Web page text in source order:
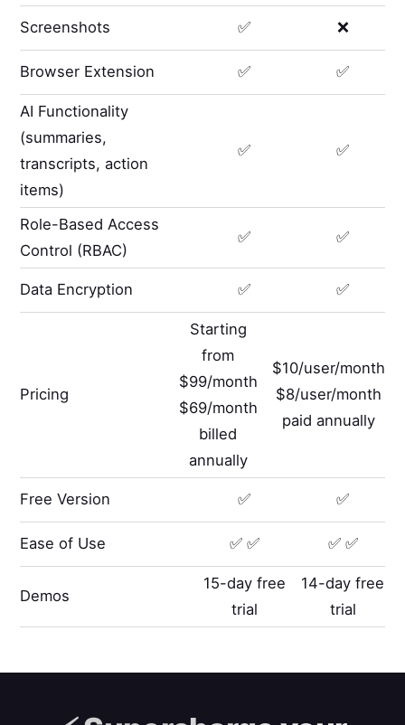
Screenshots ✅ ❌
Browser Extension ✅ ✅
AI Functionality
(summaries,
transcripts, action
items)
✅ ✅
Role-Based Access
Control (RBAC)
✅ ✅
Data Encryption ✅ ✅
Pricing
Starting
from
$99/month
$69/month
billed
annually
$10/user/month
$8/user/month
paid annually
Free Version ✅ ✅
Ease of Use ✅ ✅ ✅ ✅
Demos
15-day free
trial
14-day free
trial